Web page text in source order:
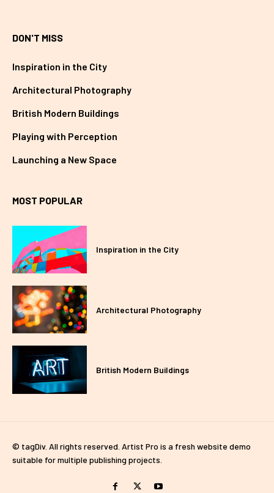
DON'T MISS
Inspiration in the City
Architectural Photography
British Modern Buildings
Playing with Perception
Launching a New Space
MOST POPULAR
Inspiration in the City
Architectural Photography
British Modern Buildings
© tagDiv. All rights reserved. Artist Pro is a fresh website demo
suitable for multiple publishing projects.